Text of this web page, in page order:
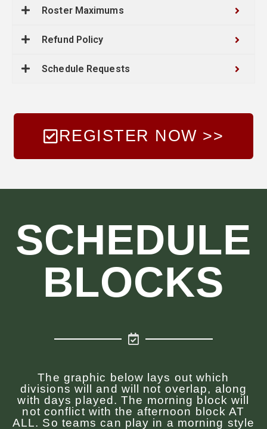
Roster Maximums
Refund Policy
Schedule Requests
REGISTER NOW >>
SCHEDULE
BLOCKS
The graphic below lays out which
divisions will and will not overlap, along
with days played. The morning block will
not conflict with the afternoon block AT
ALL. So teams can play in a morning style